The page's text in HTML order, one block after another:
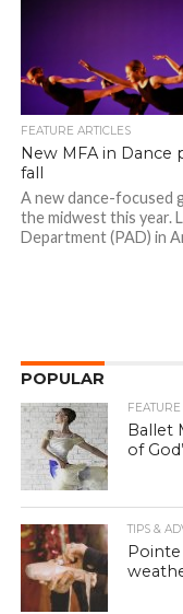
FEATURE ARTICLES
New MFA in Dance
fall
A new dance-focused
the midwest this year.
Department (PAD) in
POPULAR
Ballet
of
TIPS &